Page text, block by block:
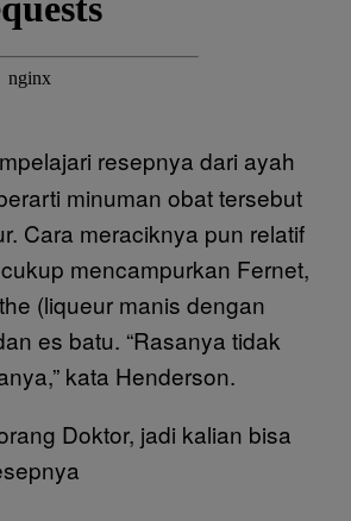
resepnya dari ayah
minuman obat tersebut
Cara meraciknya pun relatif
mencampurkan Fernet,
(liqueur manis dengan
es batu. “Rasanya tidak
kata Henderson.
Doktor, jadi kalian bisa